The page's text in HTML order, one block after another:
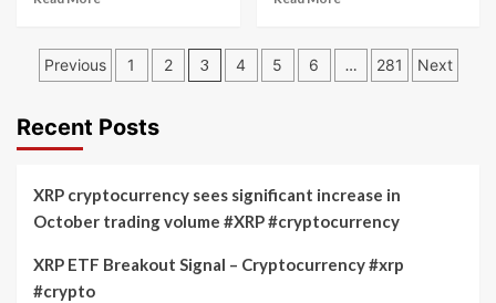
What
will
the
July
17,
at
Alchemy
Pay
and
Performance
Posts
Previous 1 2 3 4 5 6 … 281 Next
Recent Posts
XRP cryptocurrency sees significant increase in
October trading volume #XRP #cryptocurrency
XRP ETF Breakout Signal – Cryptocurrency #xrp
#crypto